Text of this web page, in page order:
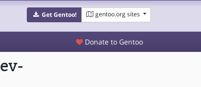
Get Gentoo! gentoo.org sites
Donate to Gentoo